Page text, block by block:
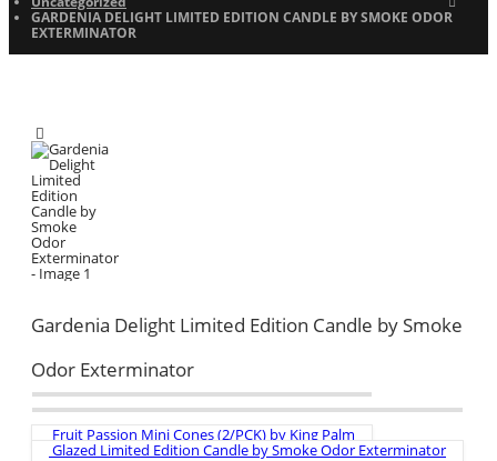
GARDENIA DELIGHT LIMITED EDITION CANDLE BY SMOKE ODOR
EXTERMINATOR
Gardenia Delight Limited Edition Candle by Smoke
Odor Exterminator
Fruit Passion Mini Cones (2/PCK) by King Palm
Glazed Limited Edition Candle by Smoke Odor Exterminator